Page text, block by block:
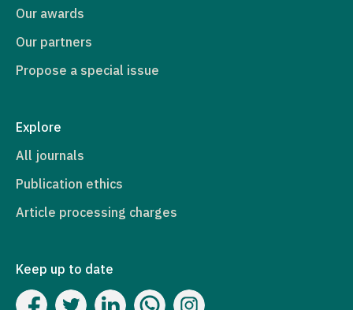
Our awards
Our partners
Propose a special issue
Explore
All journals
Publication ethics
Article processing charges
Keep up to date